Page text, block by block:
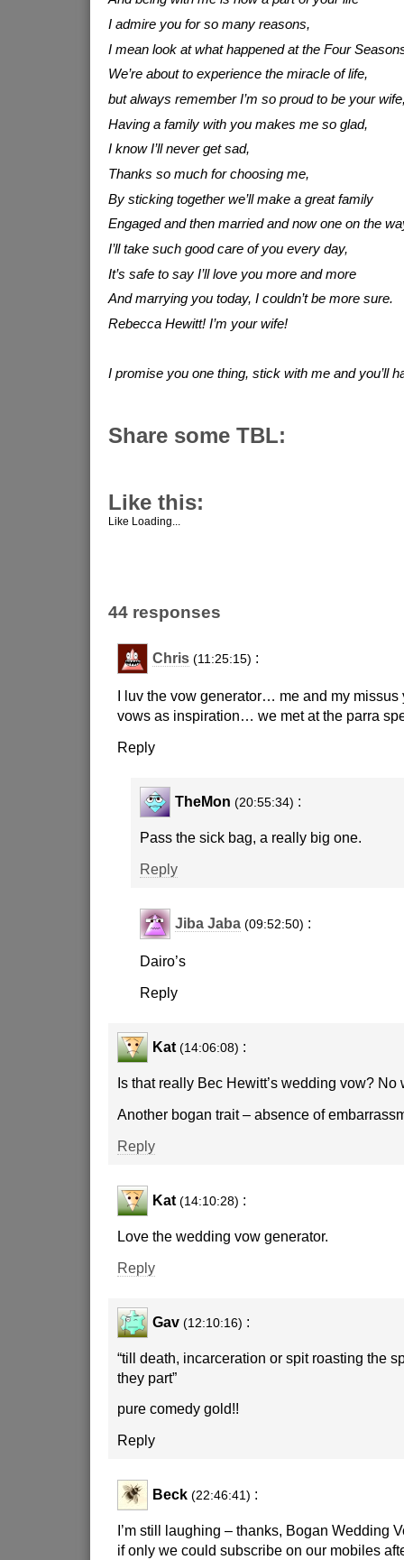
I admire you for so many reasons,
I mean look at what happened at the Four
We’re about to experience the miracle of life,
but always remember I’m so proud to be your
Having a family with you makes me so glad,
I know I’ll never get sad,
Thanks so much for choosing me,
By sticking together we’ll make a great family
Engaged and then married and now one on the
I’ll take such good care of you every day,
It’s safe to say I’ll love you more and more
And marrying you today, I couldn’t be more sure.
Rebecca Hewitt! I’m your wife!
I promise you one thing, stick with me and you’ll
Share some TBL:
Like this:
Like Loading...
44 responses
Chris (11:25:15) :
I luv the vow generator… me and my missus
vows as inspiration… we met at the parra
Reply
TheMon (20:55:34) :
Pass the sick bag, a really big one.
Reply
Jiba Jaba (09:52:50) :
Dairo’s
Reply
Kat (14:06:08) :
Is that really Bec Hewitt’s wedding vow? No
Another bogan trait – absence of
Reply
Kat (14:10:28) :
Love the wedding vow generator.
Reply
Gav (12:10:16) :
“till death, incarceration or spit roasting the
they part”
pure comedy gold!!
Reply
Beck (22:46:41) :
I’m still laughing – thanks, Bogan Wedding
if only we could subscribe on our mobiles